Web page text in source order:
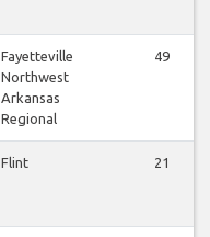
Fayetteville
Northwest
Arkansas
Regional
49
Flint 21